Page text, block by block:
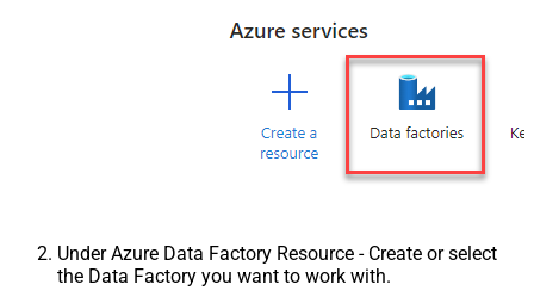
Under Azure Data Factory Resource - Create or select
the Data Factory you want to work with.